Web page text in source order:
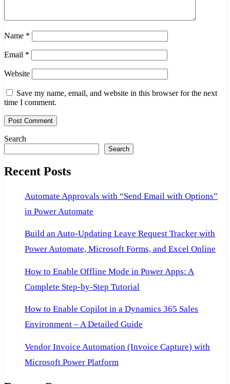
Name *
Email *
Website
Save my name, email, and website in this browser for the next
time I comment.
Search
Search
Recent Posts
Automate Approvals with “Send Email with Options”
in Power Automate
Build an Auto-Updating Leave Request Tracker with
Power Automate, Microsoft Forms, and Excel Online
How to Enable Offline Mode in Power Apps: A
Complete Step-by-Step Tutorial
How to Enable Copilot in a Dynamics 365 Sales
Environment – A Detailed Guide
Vendor Invoice Automation (Invoice Capture) with
Microsoft Power Platform